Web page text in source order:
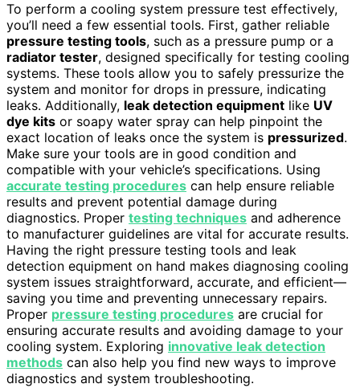
To perform a cooling system pressure test effectively,
you’ll need a few essential tools. First, gather reliable
pressure testing tools, such as a pressure pump or a
radiator tester, designed specifically for testing cooling
systems. These tools allow you to safely pressurize the
system and monitor for drops in pressure, indicating
leaks. Additionally, leak detection equipment like UV
dye kits or soapy water spray can help pinpoint the
exact location of leaks once the system is pressurized.
Make sure your tools are in good condition and
compatible with your vehicle’s specifications. Using
accurate testing procedures can help ensure reliable
results and prevent potential damage during
diagnostics. Proper testing techniques and adherence
to manufacturer guidelines are vital for accurate results.
Having the right pressure testing tools and leak
detection equipment on hand makes diagnosing cooling
system issues straightforward, accurate, and efficient—
saving you time and preventing unnecessary repairs.
Proper pressure testing procedures are crucial for
ensuring accurate results and avoiding damage to your
cooling system. Exploring innovative leak detection
methods can also help you find new ways to improve
diagnostics and system troubleshooting.